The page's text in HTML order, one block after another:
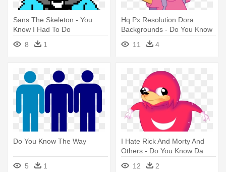
Sans The Skeleton - You
Know I Had To Do
8
1
Hq Px Resolution Dora
Backgrounds - Do You Know
11 4
Do You Know The Way
5 1
I Hate Rick And Morty And
Others - Do You Know Da
Wae Png
12 2